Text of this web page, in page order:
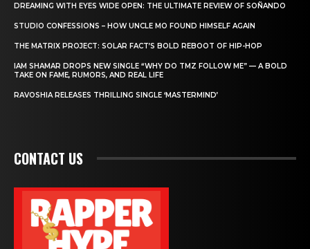
DREAMING WITH EYES WIDE OPEN: THE ULTIMATE REVIEW OF SOÑANDO
STUDIO CONFESSIONS – HOW UNCLE MO FOUND HIMSELF AGAIN
THE MATRIX PROJECT: SOLAR FACT’S BOLD REBOOT OF HIP-HOP
IAM SHAMAR DROPS NEW SINGLE “WHY DO TMZ FOLLOW ME” — A BOLD
TAKE ON FAME, RUMORS, AND REAL LIFE
RAVOSHIA RELEASES THRILLING SINGLE ‘MASTERMIND’
CONTACT US